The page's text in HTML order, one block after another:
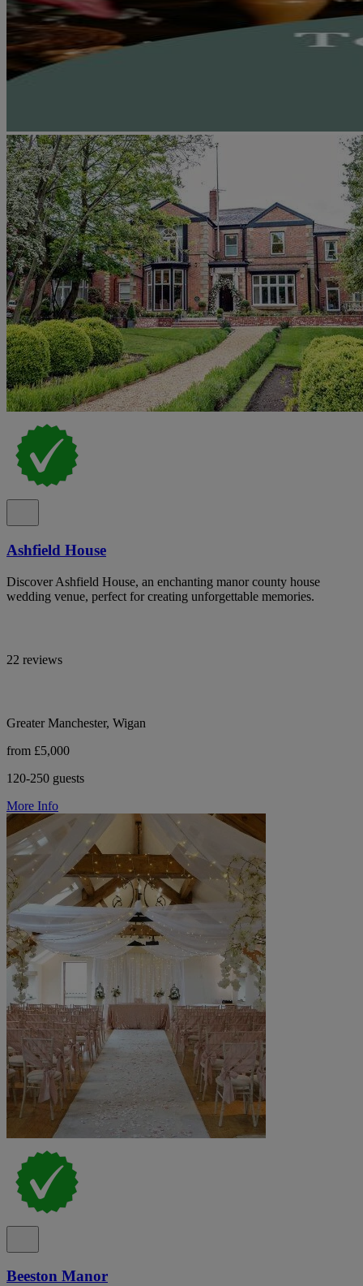
Ashfield House
Discover Ashfield House, an enchanting manor county house
wedding venue, perfect for creating unforgettable memories.
22 reviews
Greater Manchester, Wigan
from £5,000
120-250 guests
More Info
Beeston Manor